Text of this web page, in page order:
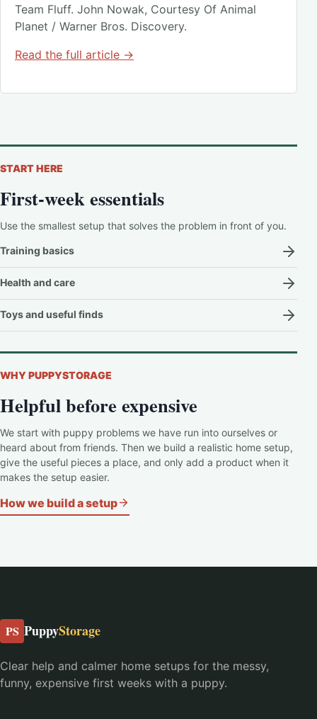
Team Fluff. John Nowak, Courtesy Of Animal
Planet / Warner Bros. Discovery.
Read the full article →
START HERE
First-week essentials
Use the smallest setup that solves the problem in front of you.
Training basics
Health and care
Toys and useful finds
WHY PUPPYSTORAGE
Helpful before expensive
We start with puppy problems we have run into ourselves or
heard about from friends. Then we build a realistic home setup,
give the useful pieces a place, and only add a product when it
makes the setup easier.
How we build a setup
PS PuppyStorage
Clear help and calmer home setups for the messy,
funny, expensive first weeks with a puppy.